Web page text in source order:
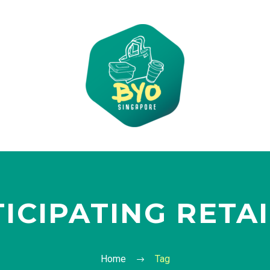
Home Tag